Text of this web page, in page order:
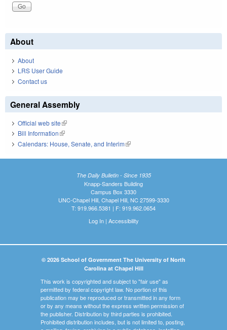
About
About
LRS User Guide
Contact us
General Assembly
Official web site(link is external)
Bill Information(link is external)
Calendars: House, Senate, and Interim(link is external)
The Daily Bulletin - Since 1935
Knapp-Sanders Building
Campus Box 3330
UNC-Chapel Hill, Chapel Hill, NC 27599-3330
T: 919.966.5381 | F: 919.962.0654
Log In| Accessibility
© 2026 School of Government The University of North
Carolina at Chapel Hill
This work is copyrighted and subject to "fair use" as
permitted by federal copyright law. No portion of this
publication may be reproduced or transmitted in any form
or by any means without the express written permission of
the publisher. Distribution by third parties is prohibited.
Prohibited distribution includes, but is not limited to, posting,